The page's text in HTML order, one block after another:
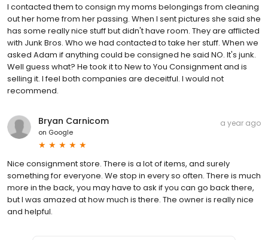
I contacted them to consign my moms belongings from cleaning
out her home from her passing. When I sent pictures she said she
has some really nice stuff but didn't have room. They are afflicted
with Junk Bros. Who we had contacted to take her stuff. When we
asked Adam if anything could be consigned he said NO. It's junk.
Well guess what? He took it to New to You Consignment and is
selling it. I feel both companies are deceitful. I would not
recommend.
Bryan Carnicom
on Google
a year ago
Nice consignment store. There is a lot of items, and surely
something for everyone. We stop in every so often. There is much
more in the back, you may have to ask if you can go back there,
but I was amazed at how much is there. The owner is really nice
and helpful.